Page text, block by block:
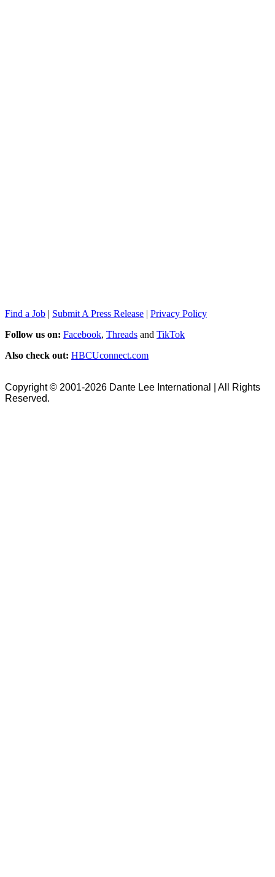
Find a Job | Submit A Press Release | Privacy Policy
Follow us on: Facebook, Threads and TikTok
Also check out: HBCUconnect.com
Copyright © 2001-2026 Dante Lee International | All Rights
Reserved.